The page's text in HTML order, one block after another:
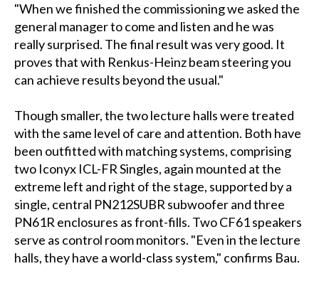
"When we finished the commissioning we asked the
general manager to come and listen and he was
really surprised. The final result was very good. It
proves that with Renkus-Heinz beam steering you
can achieve results beyond the usual."
Though smaller, the two lecture halls were treated
with the same level of care and attention. Both have
been outfitted with matching systems, comprising
two Iconyx ICL-FR Singles, again mounted at the
extreme left and right of the stage, supported by a
single, central PN212SUBR subwoofer and three
PN61R enclosures as front-fills. Two CF61 speakers
serve as control room monitors. "Even in the lecture
halls, they have a world-class system," confirms Bau.